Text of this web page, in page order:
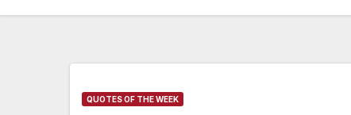
QUOTES OF THE WEEK